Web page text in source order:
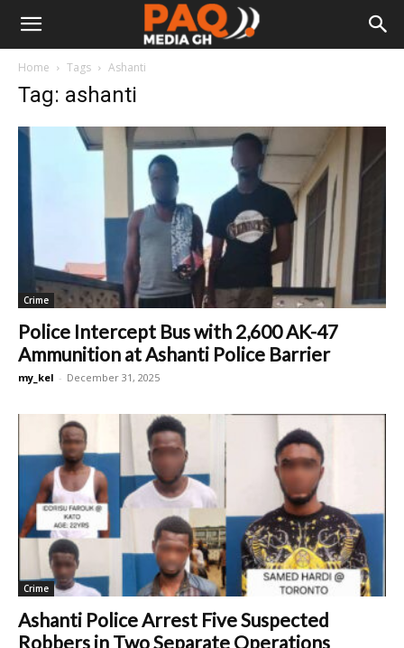
Home Tags Ashanti
Tag: ashanti
Crime
Police Intercept Bus with 2,600 AK-47
Ammunition at Ashanti Police Barrier
my_kel - December 31, 2025
Crime
Ashanti Police Arrest Five Suspected
Robbers in Two Separate Operations